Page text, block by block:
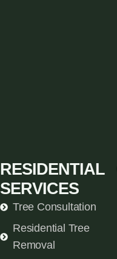
RESIDENTIAL
SERVICES
Tree Consultation
Residential Tree
Removal